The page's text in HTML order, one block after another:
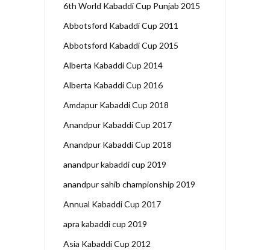
6th World Kabaddi Cup Punjab 2015
Abbotsford Kabaddi Cup 2011
Abbotsford Kabaddi Cup 2015
Alberta Kabaddi Cup 2014
Alberta Kabaddi Cup 2016
Amdapur Kabaddi Cup 2018
Anandpur Kabaddi Cup 2017
Anandpur Kabaddi Cup 2018
anandpur kabaddi cup 2019
anandpur sahib championship 2019
Annual Kabaddi Cup 2017
apra kabaddi cup 2019
Asia Kabaddi Cup 2012